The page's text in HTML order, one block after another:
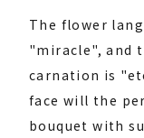
The flower
"miracle", and
carnation is
face will the
bouquet with